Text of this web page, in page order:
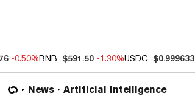
-0.50%BNB $591.50 -1.30%USDC $0.999633
News Artificial Intelligence